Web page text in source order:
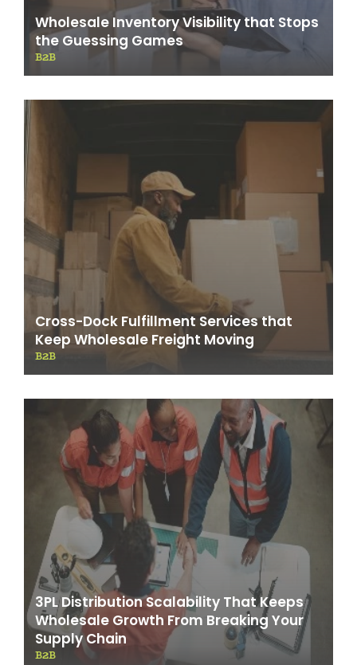
Wholesale Inventory Visibility that Stops
the Guessing Games
B2B
Cross-Dock Fulfillment Services that
Keep Wholesale Freight Moving
B2B
3PL Distribution Scalability That Keeps
Wholesale Growth From Breaking Your
Supply Chain
B2B